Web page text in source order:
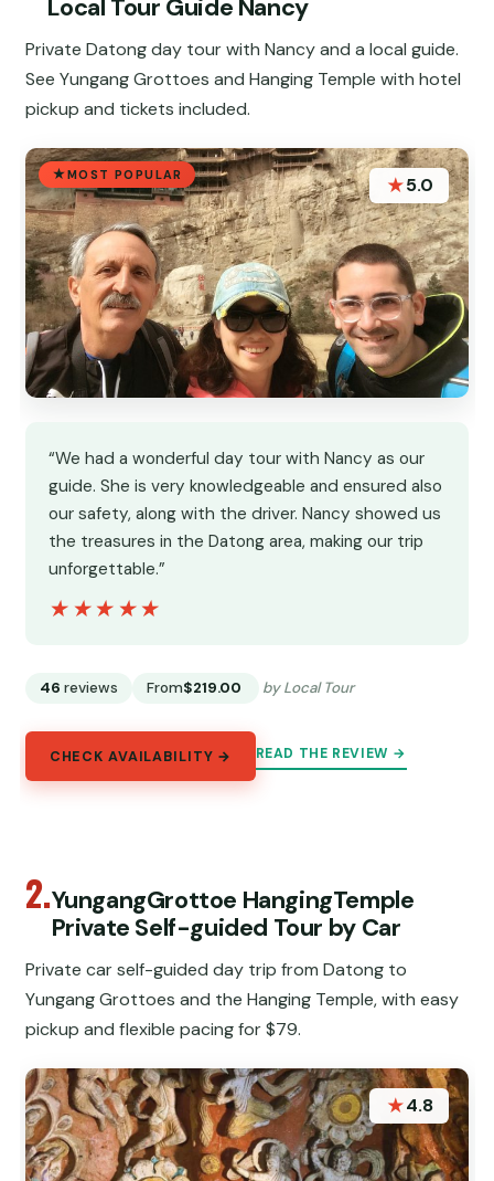
Local Tour Guide Nancy
Private Datong day tour with Nancy and a local guide.
See Yungang Grottoes and Hanging Temple with hotel
pickup and tickets included.
MOST POPULAR ★5.0
“We had a wonderful day tour with Nancy as our
guide. She is very knowledgeable and ensured also
our safety, along with the driver. Nancy showed us
the treasures in the Datong area, making our trip
unforgettable.”
★★★★★
★★★★★
46 reviews From$219.00 by Local Tour
CHECK AVAILABILITY → READ THE REVIEW →
2.YungangGrottoe HangingTemple
Private Self-guided Tour by Car
Private car self-guided day trip from Datong to
Yungang Grottoes and the Hanging Temple, with easy
pickup and flexible pacing for $79.
★4.8